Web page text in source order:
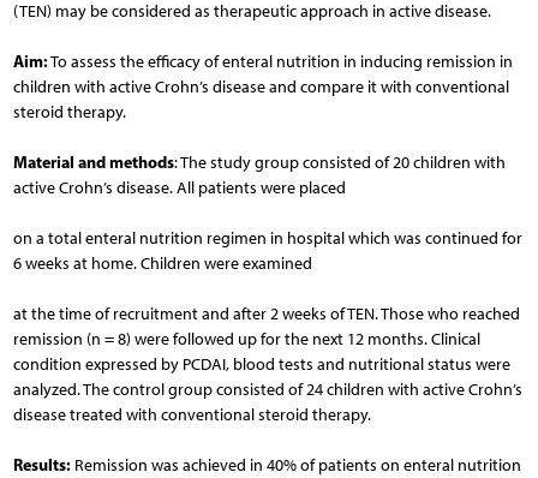
(TEN) may be considered as therapeutic approach in active disease.
Aim:To assess the efficacy of enteral nutrition in inducing remission in
children with active Crohn’s disease and compare it with conventional
steroid therapy.
Material and methods: The study group consisted of 20 children with
active Crohn’s disease. All patients were placed
on a total enteral nutrition regimen in hospital which was continued for
6 weeks at home. Children were examined
at the time of recruitment and after 2 weeks of TEN. Those who reached
remission (n = 8) were followed up for the next 12 months. Clinical
condition expressed by PCDAI, blood tests and nutritional status were
analyzed. The control group consisted of 24 children with active Crohn’s
disease treated with conventional steroid therapy.
Results:Remission was achieved in 40% of patients on enteral nutrition